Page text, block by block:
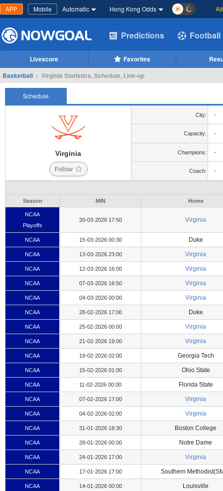
APP Mobile Automatic Hong Kong Odds
Predictions Football
Livescore Favorites
Basketball > Virginia Statistics, Schedule, Line-up
Schedule
Virginia
Follow
City: -
Capacity: -
Champions: -
Coach: -
Season MIN Home
NCAA
Playoffs
20-03-2026 17:50 Virginia
NCAA 15-03-2026 00:30 Duke
NCAA 13-03-2026 23:00 Virginia
NCAA 12-03-2026 16:00 Virginia
NCAA 07-03-2026 16:50 Virginia
NCAA 04-03-2026 00:00 Virginia
NCAA 28-02-2026 17:00 Duke
NCAA 25-02-2026 00:00 Virginia
NCAA 21-02-2026 19:00 Virginia
NCAA 19-02-2026 02:00 Georgia Tech
NCAA 15-02-2026 01:00 Ohio State
NCAA 11-02-2026 00:00 Florida State
NCAA 07-02-2026 17:00 Virginia
NCAA 04-02-2026 02:00 Virginia
NCAA 31-01-2026 18:30 Boston College
NCAA 28-01-2026 00:00 Notre Dame
NCAA 24-01-2026 17:00 Virginia
NCAA 17-01-2026 17:00 Southern
NCAA 14-01-2026 00:00 Louisville